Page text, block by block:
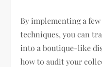
By implementing a
techniques, you can
into a boutique-like
how to audit your